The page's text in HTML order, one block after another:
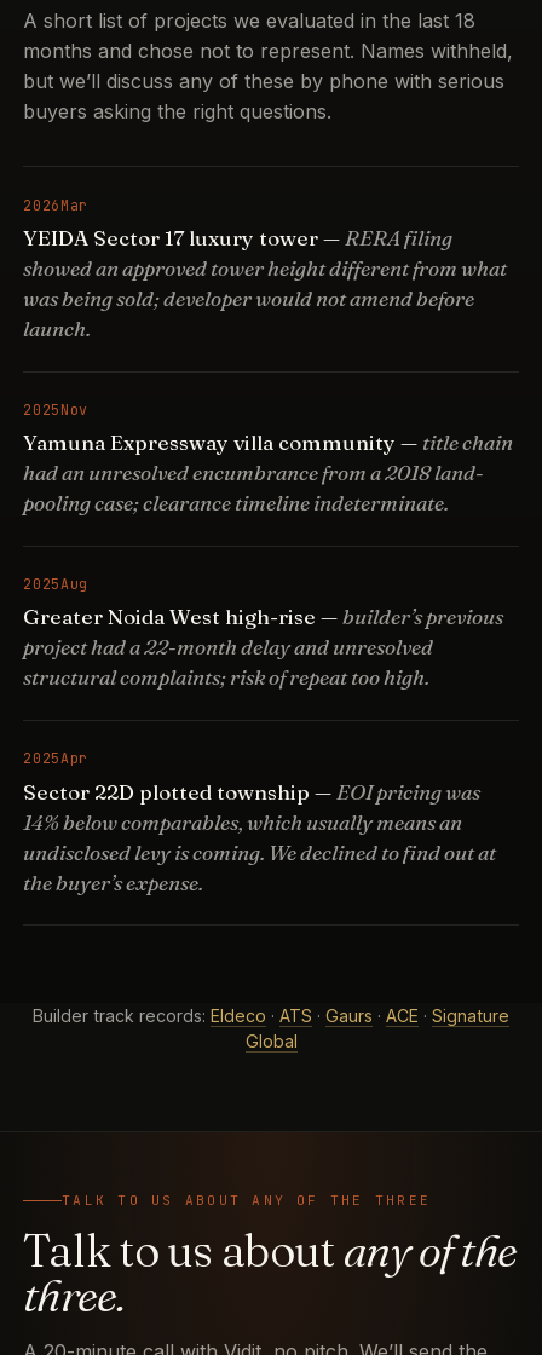
A short list of projects we evaluated in the last 18
months and chose not to represent. Names withheld,
but we’ll discuss any of these by phone with serious
buyers asking the right questions.
2026 Mar
YEIDA Sector 17 luxury tower — RERA filing
showed an approved tower height different from what
was being sold; developer would not amend before
launch.
2025 Nov
Yamuna Expressway villa community — title chain
had an unresolved encumbrance from a 2018 land-
pooling case; clearance timeline indeterminate.
2025Aug
Greater Noida West high-rise —builder’s previous
project had a 22-month delay and unresolved
structural complaints; risk of repeat too high.
2025Apr
Sector 22D plotted township — EOI pricing was
14% below comparables, which usually means an
undisclosed levy is coming. We declined to find out at
the buyer’s expense.
Builder track records: Eldeco · ATS · Gaurs · ACE · Signature
Global
TALK TO US ABOUT ANY OF THE THREE
Talk to us about any of the
three.